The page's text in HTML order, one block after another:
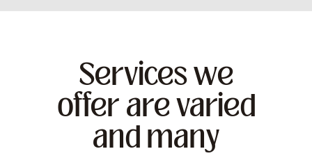
Services we
offer are varied
and many